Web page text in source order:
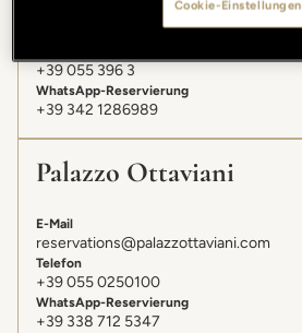
gallery@lungarnocollection.com
+39 055 396 3
WhatsApp-Reservierung
+39 342 1286989
Palazzo Ottaviani
E-Mail
reservations@palazzottaviani.com
Telefon
+39 055 0250100
WhatsApp-Reservierung
+39 338 712 5347
Cookie-Einstellungen